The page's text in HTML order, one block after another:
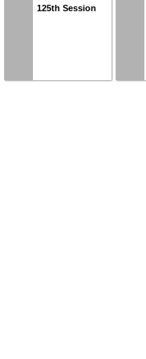
125th Session